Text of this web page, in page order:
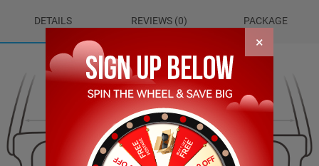
DETAILS REVIEWS (0) PACKAGE
127.00mm
×